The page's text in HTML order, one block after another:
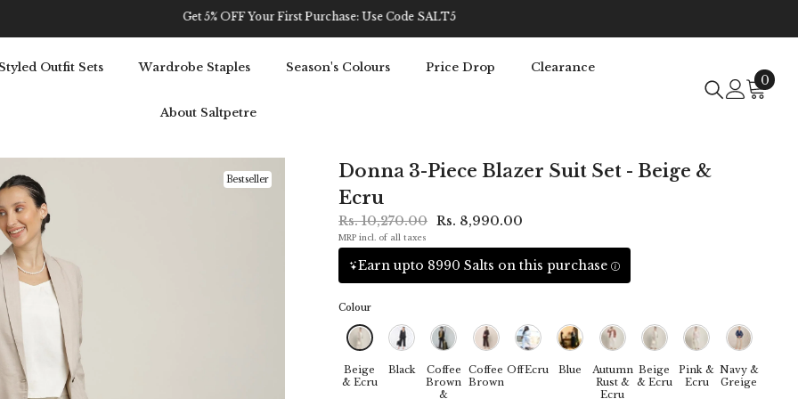
Get 5% OFF Your First Purchase: Use Code SALT5
Outfit Sets Wardrobe Staples Season's Colours Price Drop Clearance
About Saltpetre
00
Bestseller
Donna 3-Piece Blazer Suit Set - Beige &
Ecru
Rs. 10,270.00 Rs. 8,990.00
MRP incl. of all taxes
Earn upto 8990 Salts on this purchase
Colour
Beige
& Ecru
Black
Coffee
Brown
&
Coffee
Brown
OffEcru Blue
Autumn
Rust &
Ecru
Beige
& Ecru
Pink &
Ecru
Navy &
Greige